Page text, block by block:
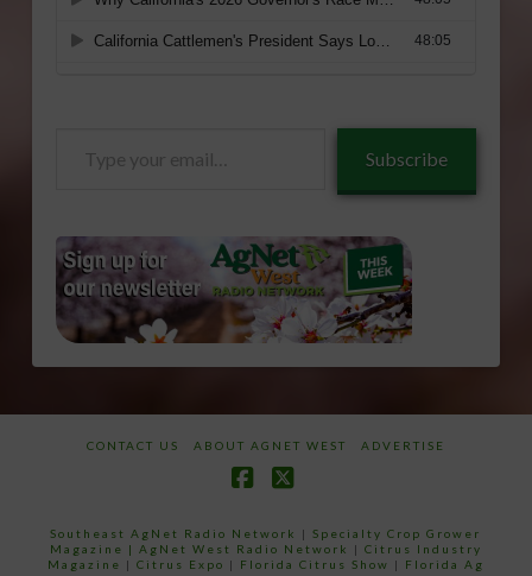
Subscribe
CONTACT US ABOUT AGNET WEST ADVERTISE
Southeast AgNet Radio Network |Specialty Crop Grower
Magazine | AgNet West Radio Network | Citrus Industry
Magazine | Citrus Expo | Florida Citrus Show | Florida Ag